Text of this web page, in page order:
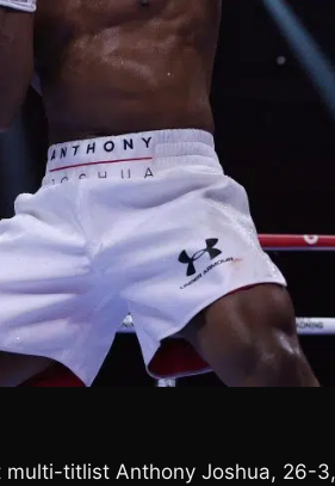
multi-titlist Anthony Joshua, 26-